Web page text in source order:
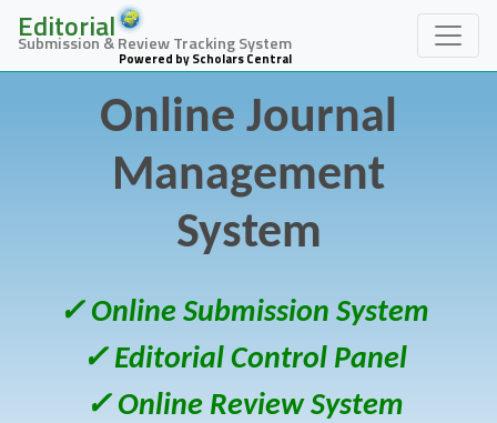
Editorial
Submission & Review Tracking System
Powered by Scholars Central
Online Journal
Management
System
✓ Online Submission System
✓ Editorial Control Panel
✓ Online Review System